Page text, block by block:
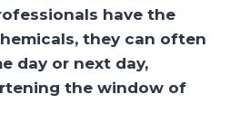
have the
they can often
day or next day,
the window of